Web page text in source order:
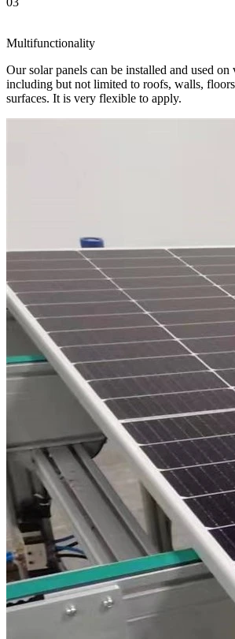
Multifunctionality
Our solar panels can be installed and used on
including but not limited to roofs, walls,
surfaces. It is very flexible to apply.